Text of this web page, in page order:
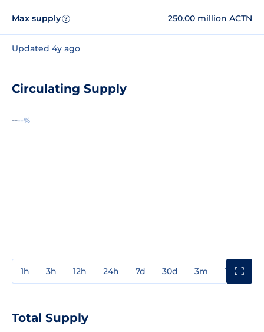
Max supply ? 250.00 million ACTN
Updated 4y ago
Circulating Supply
----%
1h 3h 12h 24h 7d 30d 3m 1y
Total Supply